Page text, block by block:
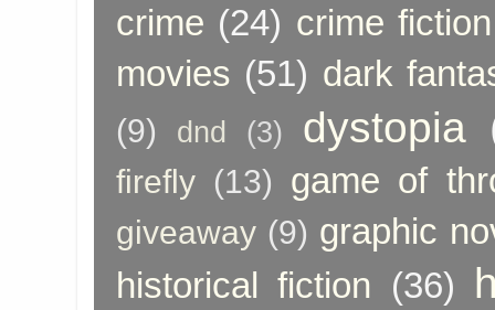
crime (24) crime fiction
movies (51) dark
(9) dnd (3) dystopia
firefly (13) game of
giveaway (9) graphic
historical fiction (36)